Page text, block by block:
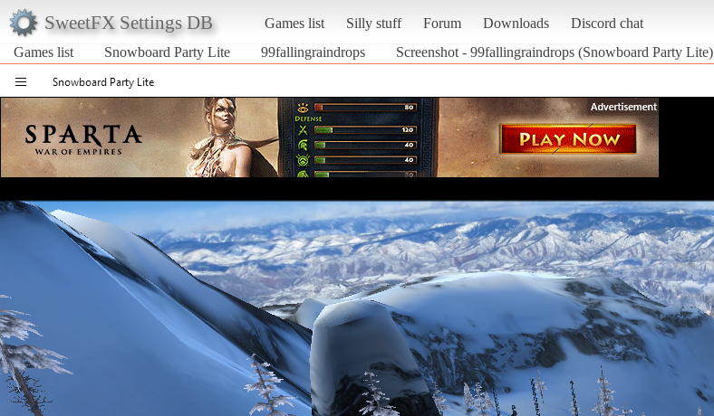
SweetFX Settings DB Games list Silly stuff Forum Downloads Discord chat
Games list
Snowboard Party Lite 99fallingraindrops Screenshot - 99fallingraindrops (Snowboard Party Lite)